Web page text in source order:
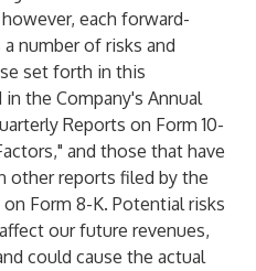
each forward-
number of risks and
set forth in this
the Company's Annual
Reports on Form 10-
and those that have
other reports filed by the
Form 8-K. Potential risks
our future revenues,
could cause the actual